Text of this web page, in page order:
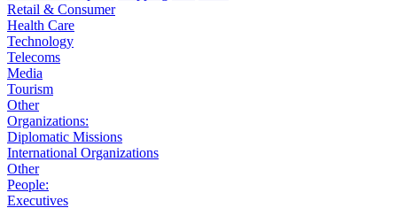
Retail & Consumer
Health Care
Technology
Telecoms
Media
Tourism
Other
Organizations:
Diplomatic Missions
International Organizations
Other
People:
Executives